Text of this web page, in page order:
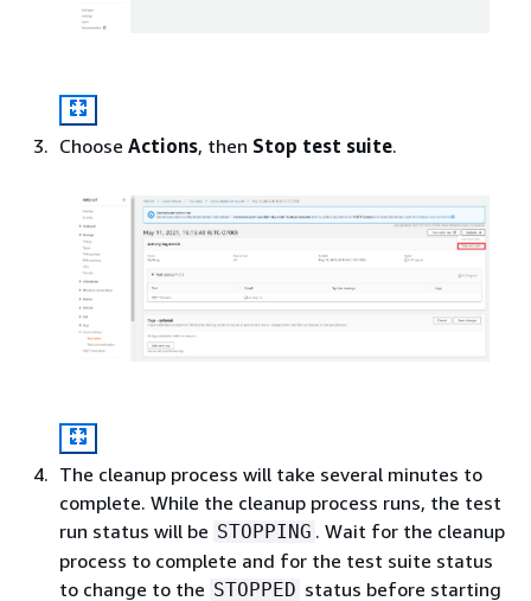
Choose Actions, then Stop test suite.
The cleanup process will take several minutes to
complete. While the cleanup process runs, the test
run status will be STOPPING . Wait for the cleanup
process to complete and for the test suite status
to change to the STOPPED status before starting